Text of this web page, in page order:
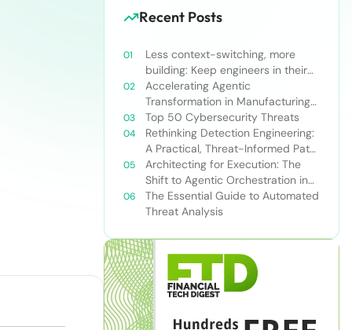
Recent Posts
Less context-switching, more
building: Keep engineers in their
zone of excellence
Accelerating Agentic
Transformation in Manufacturing
with Snowflake’s AI Data Cloud
Top 50 Cybersecurity Threats
Rethinking Detection Engineering:
A Practical, Threat-Informed Path
Forward for Modern Security
Teams
Architecting for Execution: The
Shift to Agentic Orchestration in
Financial Services
The Essential Guide to Automated
Threat Analysis